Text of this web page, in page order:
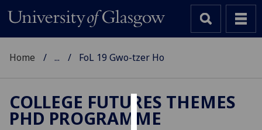
Cookies
Home ... FoL 19 Gwo-tzer Ho
COLLEGE FUTURES THEMES
PHD PROGRAMME